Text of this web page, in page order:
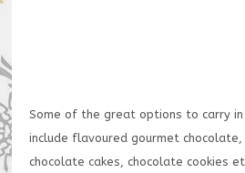
Some of the great options to carry
include flavoured gourmet chocolate,
chocolate cakes, chocolate cookies